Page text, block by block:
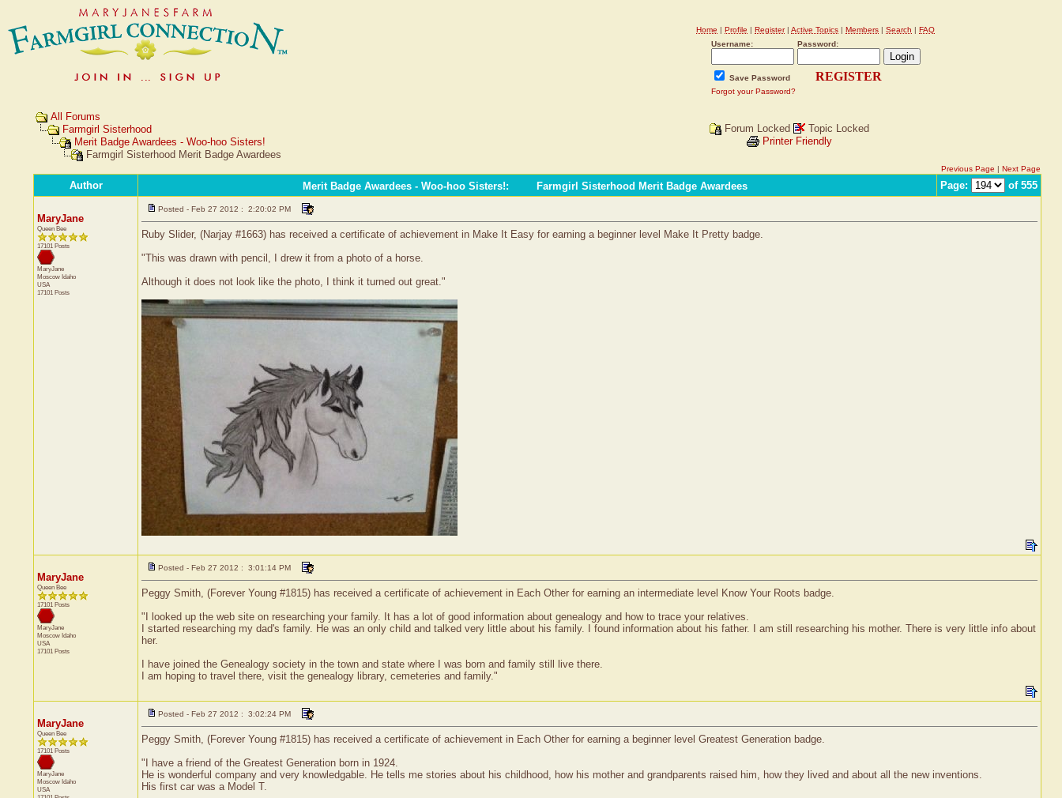
Home | Profile | Register| Active Topics | Members | Search | FAQ
Username:
Password:
Save Password REGISTER
Forgot your Password?
All Forums
Farmgirl Sisterhood
Merit Badge Awardees - Woo-hoo Sisters!
Farmgirl Sisterhood Merit Badge Awardees
Forum Locked
Topic Locked
Printer Friendly
Previous Page | Next Page
Author Merit Badge Awardees - Woo-hoo Sisters!: Farmgirl Sisterhood Merit Badge Awardees Page: of 555
MaryJane
Queen Bee
17101 Posts
MaryJane
Moscow Idaho
USA
17101 Posts
Posted - Feb 27 2012 : 2:20:02 PM
Ruby Slider, (Narjay #1663) has received a certificate of achievement in Make It Easy for earning a beginner level Make It Pretty badge.
"This was drawn with pencil, I drew it from a photo of a horse.
Although it does not look like the photo, I think it turned out great."
MaryJane
Queen Bee
17101 Posts
MaryJane
Moscow Idaho
USA
17101 Posts
Posted - Feb 27 2012 : 3:01:14 PM
Peggy Smith, (Forever Young #1815) has received a certificate of achievement in Each Other for earning an intermediate level Know Your Roots badge.
"I looked up the web site on researching your family. It has a lot of good information about genealogy and how to trace your relatives.
I started researching my dad's family. He was an only child and talked very little about his family. I found information about his father. I am still researching his mother. There is very little info about
her.
I have joined the Genealogy society in the town and state where I was born and family still live there.
I am hoping to travel there, visit the genealogy library, cemeteries and family."
MaryJane
Queen Bee
17101 Posts
MaryJane
Moscow Idaho
USA
Posted - Feb 27 2012 : 3:02:24 PM
Peggy Smith, (Forever Young #1815) has received a certificate of achievement in Each Other for earning a beginner level Greatest Generation badge.
"I have a friend of the Greatest Generation born in 1924.
He is wonderful company and very knowledgable. He tells me stories about his childhood, how his mother and grandparents raised him, how they lived and about all the new inventions.
His first car was a Model T.